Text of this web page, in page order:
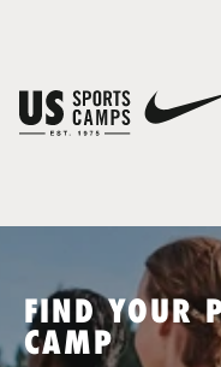
SPORTS
FIND YOUR
CAMP
You have no camps in